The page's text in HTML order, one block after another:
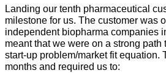
Landing our tenth pharmaceutical
milestone for us. The customer was
independent biopharma companies
meant that we were on a strong
start-up problem/market fit equation.
months and required us to: